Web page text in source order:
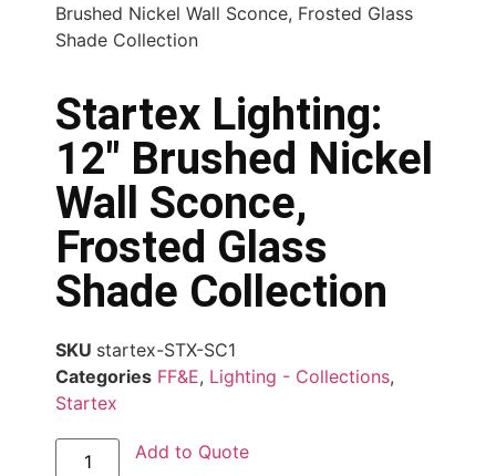
Brushed Nickel Wall Sconce, Frosted Glass
Shade Collection
Startex Lighting:
12″ Brushed Nickel
Wall Sconce,
Frosted Glass
Shade Collection
SKU startex-STX-SC1
Categories FF&E, Lighting - Collections,
Startex
Add to Quote